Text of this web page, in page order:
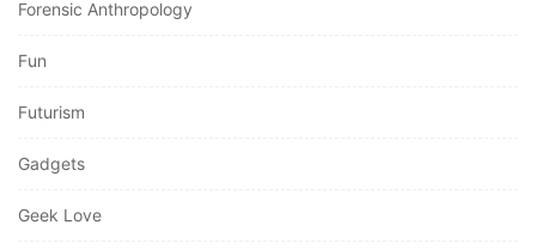
Forensic Anthropology
Fun
Futurism
Gadgets
Geek Love